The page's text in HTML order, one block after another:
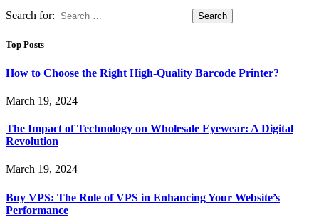
Search for:
Top Posts
How to Choose the Right High-Quality Barcode Printer?
March 19, 2024
The Impact of Technology on Wholesale Eyewear: A Digital
Revolution
March 19, 2024
Buy VPS: The Role of VPS in Enhancing Your Website’s
Performance